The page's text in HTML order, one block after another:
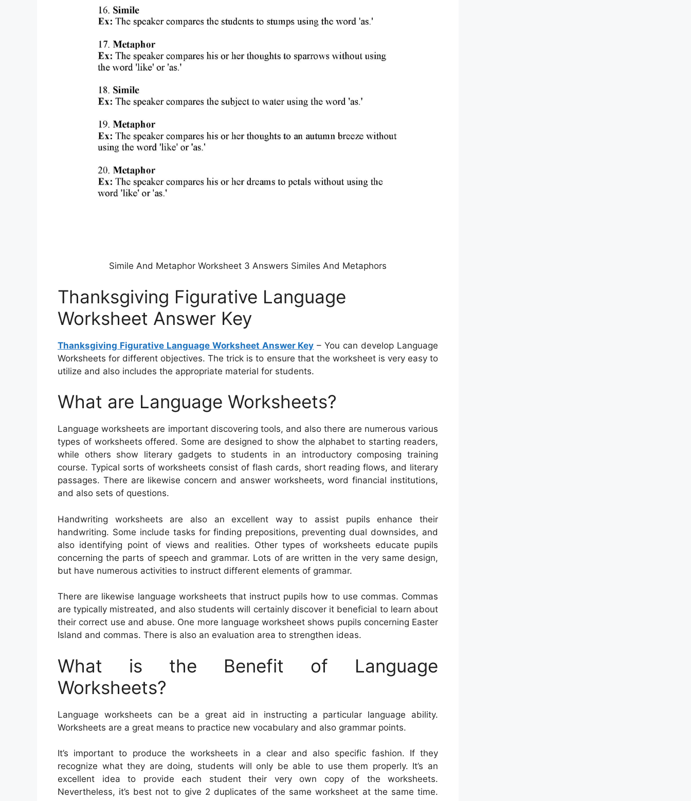
Simile And Metaphor Worksheet 3 Answers Similes And Metaphors
Thanksgiving Figurative Language
Worksheet Answer Key
Thanksgiving Figurative Language Worksheet Answer Key – You can develop Language
Worksheets for different objectives. The trick is to ensure that the worksheet is very easy to
utilize and also includes the appropriate material for students.
What are Language Worksheets?
Language worksheets are important discovering tools, and also there are numerous various
types of worksheets offered. Some are designed to show the alphabet to starting readers,
while others show literary gadgets to students in an introductory composing training
course. Typical sorts of worksheets consist of flash cards, short reading flows, and literary
passages. There are likewise concern and answer worksheets, word financial institutions,
and also sets of questions.
Handwriting worksheets are also an excellent way to assist pupils enhance their
handwriting. Some include tasks for finding prepositions, preventing dual downsides, and
also identifying point of views and realities. Other types of worksheets educate pupils
concerning the parts of speech and grammar. Lots of are written in the very same design,
but have numerous activities to instruct different elements of grammar.
There are likewise language worksheets that instruct pupils how to use commas. Commas
are typically mistreated, and also students will certainly discover it beneficial to learn about
their correct use and abuse. One more language worksheet shows pupils concerning Easter
Island and commas. There is also an evaluation area to strengthen ideas.
What is the Benefit of Language
Worksheets?
Language worksheets can be a great aid in instructing a particular language ability.
Worksheets are a great means to practice new vocabulary and also grammar points.
It’s important to produce the worksheets in a clear and also specific fashion. If they
recognize what they are doing, students will only be able to use them properly. It’s an
excellent idea to provide each student their very own copy of the worksheets.
Nevertheless, it’s best not to give 2 duplicates of the same worksheet at the same time.